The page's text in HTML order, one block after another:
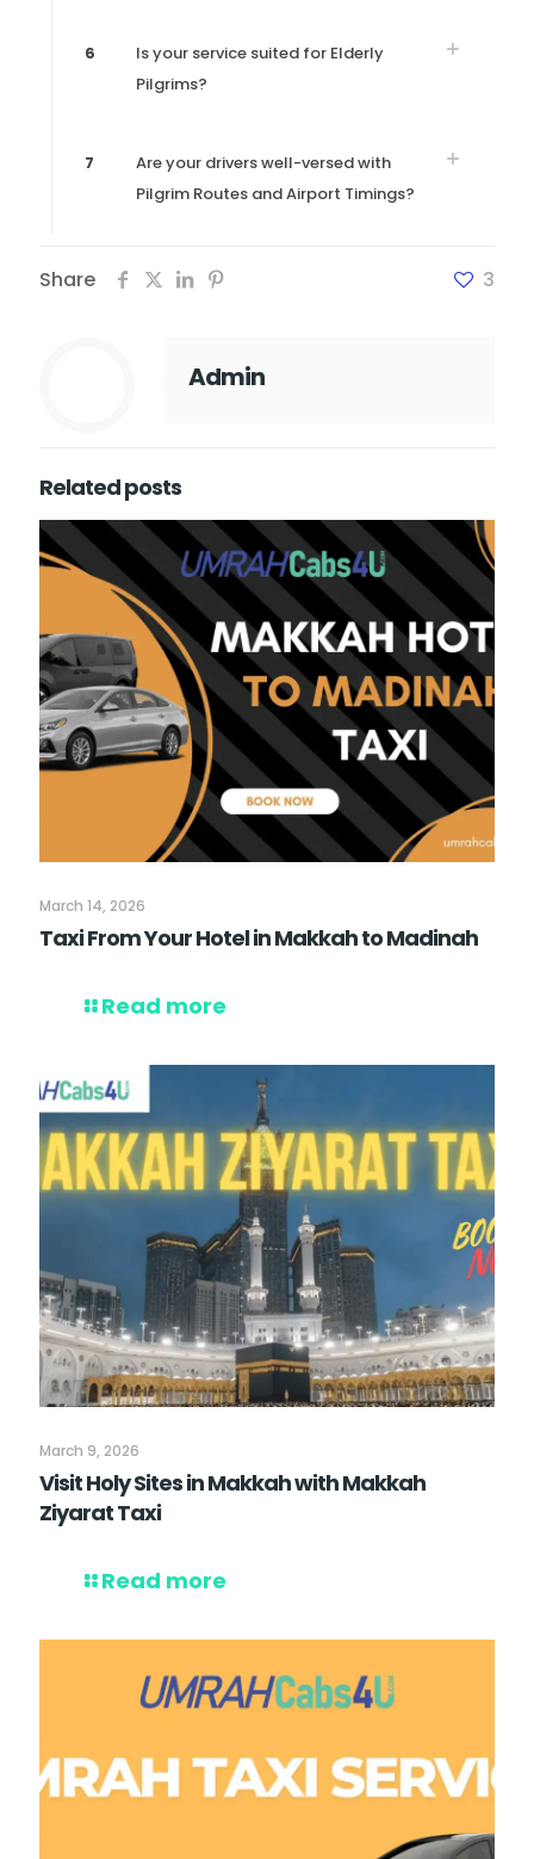
6
Is your service suited for Elderly
Pilgrims?
7
Are your drivers well-versed with
Pilgrim Routes and Airport Timings?
Share 3
Admin
Related posts
March 14, 2026
Taxi From Your Hotel in Makkah to Madinah
Read more
March 9, 2026
Visit Holy Sites in Makkah with Makkah
Ziyarat Taxi
Read more